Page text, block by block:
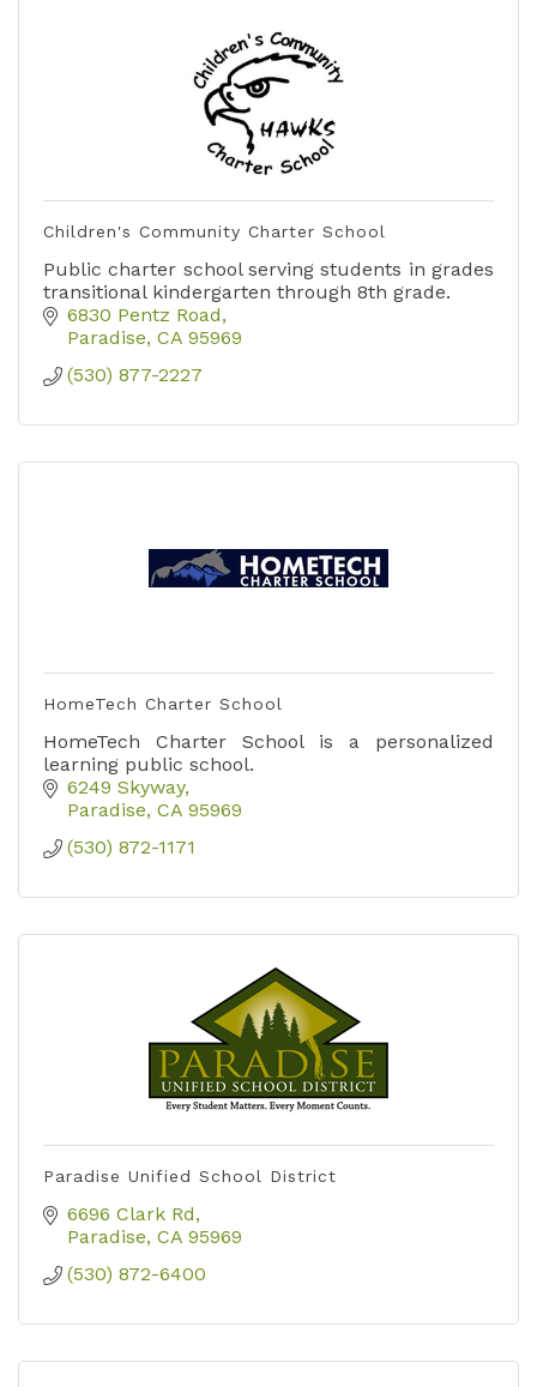
Children's Community Charter School
Public charter school serving students in grades
transitional kindergarten through 8th grade.
6830 Pentz Road
Paradise CA 95969
(530) 877-2227
HomeTech Charter School
HomeTech Charter School is a personalized
learning public school.
6249 Skyway
Paradise CA 95969
(530) 872-1171
Paradise Unified School District
6696 Clark Rd
Paradise CA 95969
(530) 872-6400